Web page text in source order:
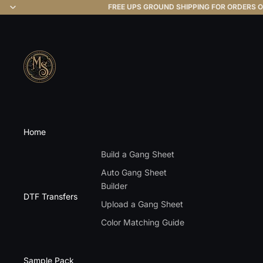
FREE UPS GROUND SHIPPING FOR ORDERS
Home
DTF Transfers
Build a Gang Sheet
Auto Gang Sheet
Builder
Upload a Gang Sheet
Color Matching Guide
Sample Pack